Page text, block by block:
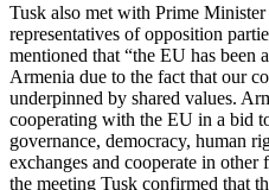
Tusk also met with Prime
representatives of opposition
mentioned that “the EU has been
Armenia due to the fact that our
underpinned by shared values.
cooperating with the EU in a bid
governance, democracy, human
exchanges and cooperate in
the meeting Tusk confirmed that